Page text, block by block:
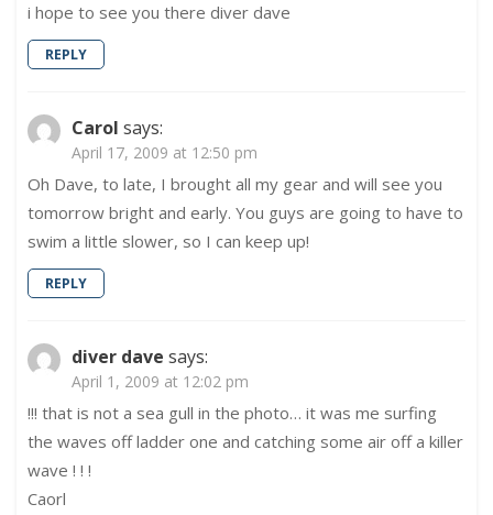
i hope to see you there diver dave
REPLY
Carol says:
April 17, 2009 at 12:50 pm
Oh Dave, to late, I brought all my gear and will see you
tomorrow bright and early. You guys are going to have to
swim a little slower, so I can keep up!
REPLY
diver dave says:
April 1, 2009 at 12:02 pm
!!! that is not a sea gull in the photo… it was me surfing
the waves off ladder one and catching some air off a killer
wave ! ! !
Caorl